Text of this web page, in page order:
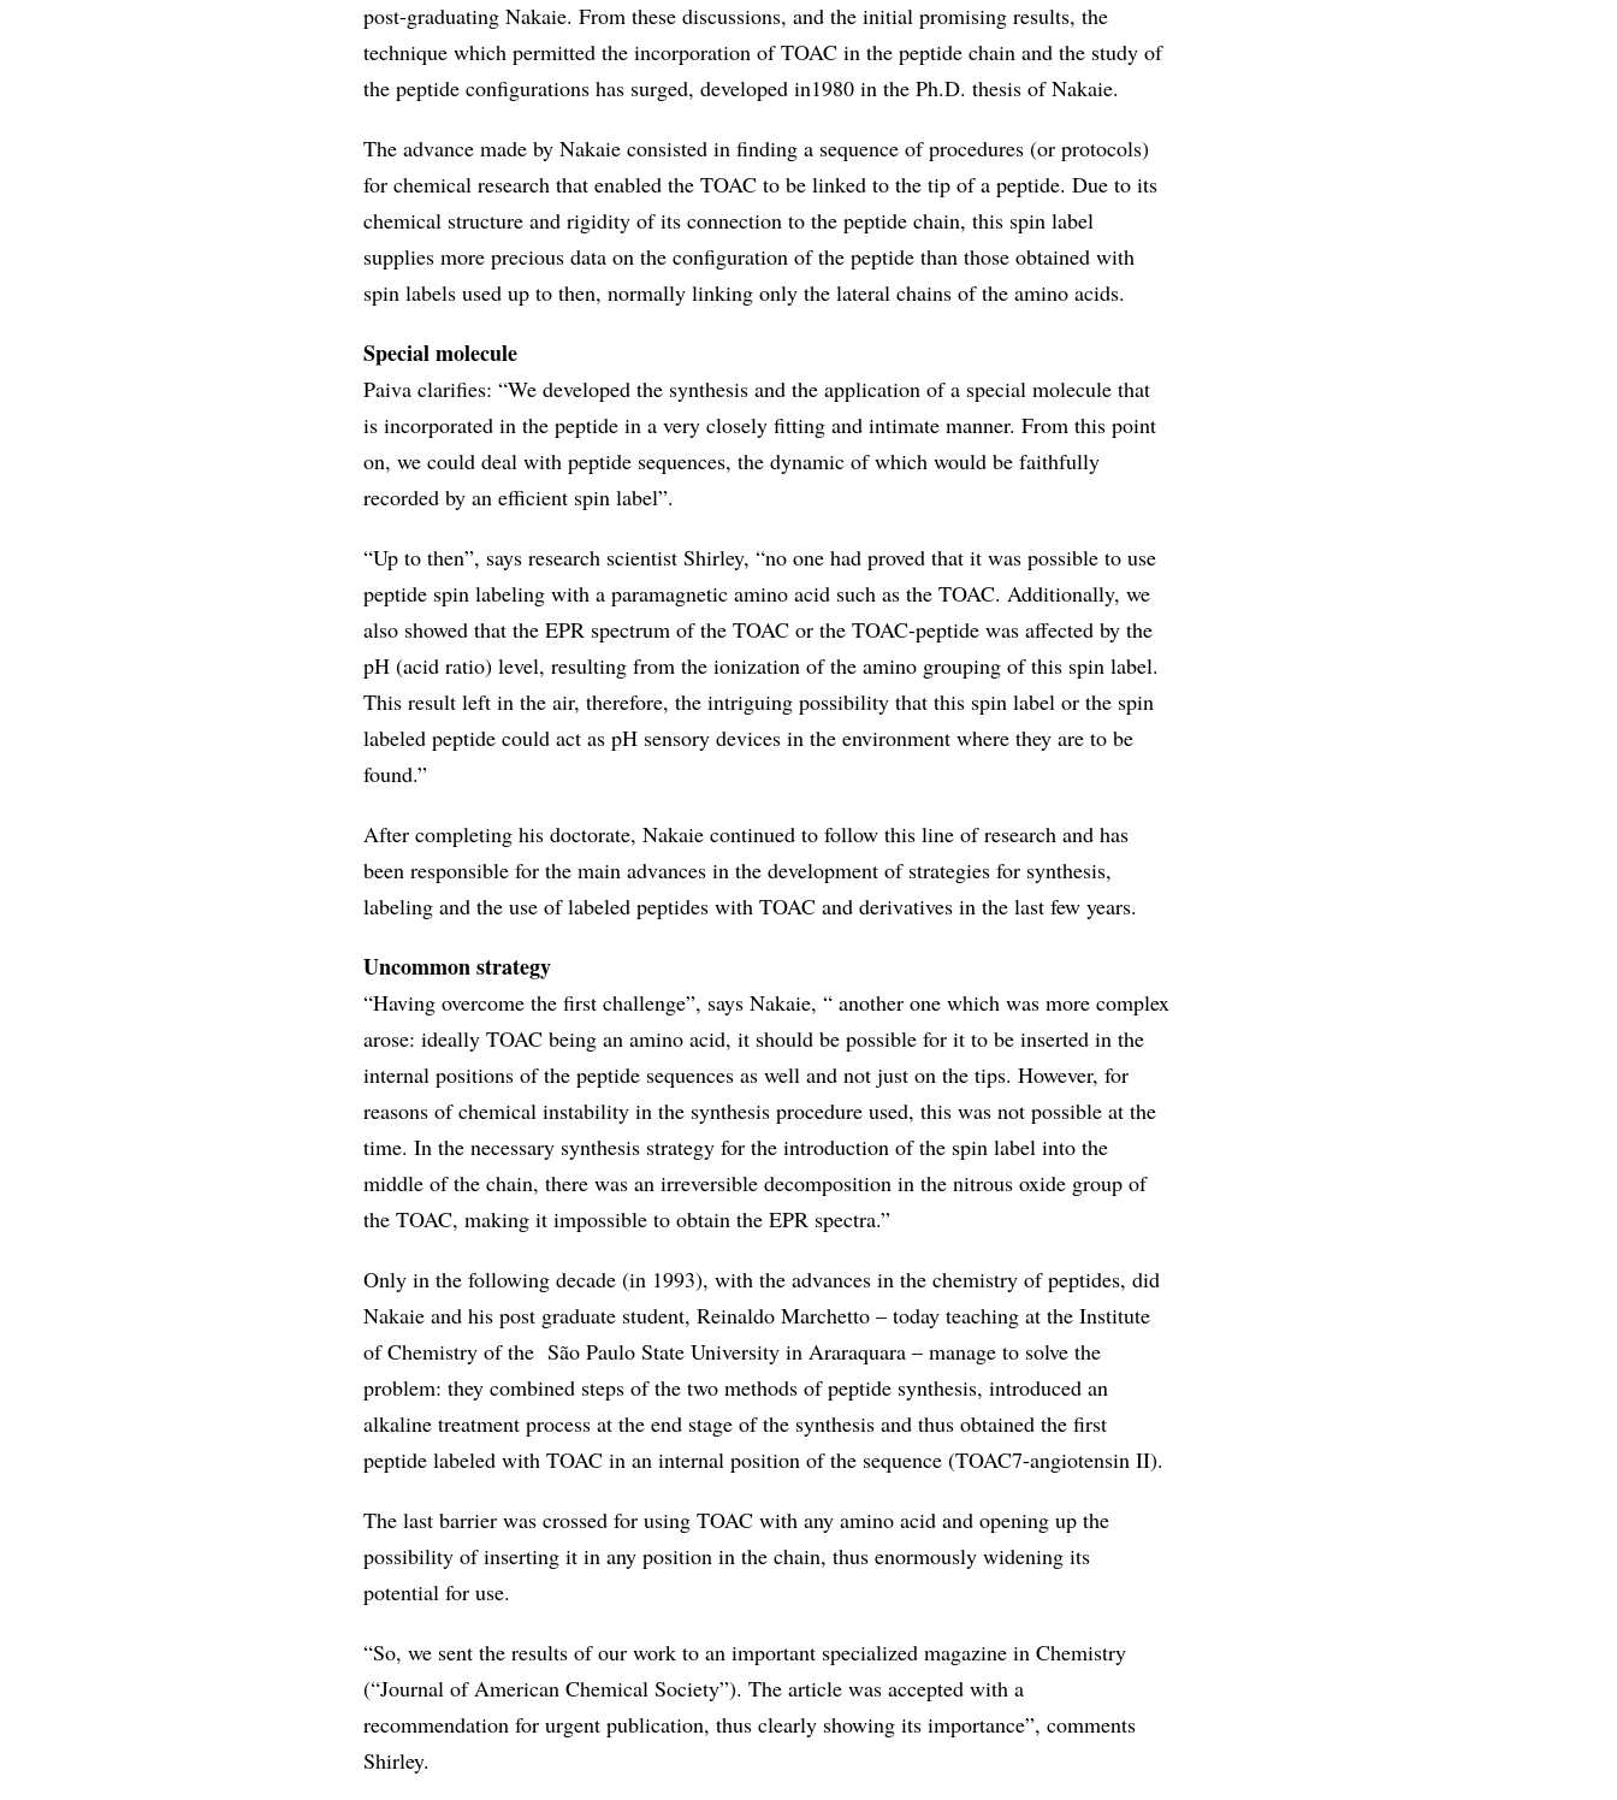
post-graduating Nakaie. From these discussions, and the initial promising results, the
technique which permitted the incorporation of TOAC in the peptide chain and the study of
the peptide configurations has surged, developed in1980 in the Ph.D. thesis of Nakaie.
The advance made by Nakaie consisted in finding a sequence of procedures (or protocols)
for chemical research that enabled the TOAC to be linked to the tip of a peptide. Due to its
chemical structure and rigidity of its connection to the peptide chain, this spin label
supplies more precious data on the configuration of the peptide than those obtained with
spin labels used up to then, normally linking only the lateral chains of the amino acids.
Special molecule
Paiva clarifies: “We developed the synthesis and the application of a special molecule that
is incorporated in the peptide in a very closely fitting and intimate manner. From this point
on, we could deal with peptide sequences, the dynamic of which would be faithfully
recorded by an efficient spin label”.
“Up to then”, says research scientist Shirley, “no one had proved that it was possible to use
peptide spin labeling with a paramagnetic amino acid such as the TOAC. Additionally, we
also showed that the EPR spectrum of the TOAC or the TOAC-peptide was affected by the
pH (acid ratio) level, resulting from the ionization of the amino grouping of this spin label.
This result left in the air, therefore, the intriguing possibility that this spin label or the spin
labeled peptide could act as pH sensory devices in the environment where they are to be
found.”
After completing his doctorate, Nakaie continued to follow this line of research and has
been responsible for the main advances in the development of strategies for synthesis,
labeling and the use of labeled peptides with TOAC and derivatives in the last few years.
Uncommon strategy
“Having overcome the first challenge”, says Nakaie, “ another one which was more complex
arose: ideally TOAC being an amino acid, it should be possible for it to be inserted in the
internal positions of the peptide sequences as well and not just on the tips. However, for
reasons of chemical instability in the synthesis procedure used, this was not possible at the
time. In the necessary synthesis strategy for the introduction of the spin label into the
middle of the chain, there was an irreversible decomposition in the nitrous oxide group of
the TOAC, making it impossible to obtain the EPR spectra.”
Only in the following decade (in 1993), with the advances in the chemistry of peptides, did
Nakaie and his post graduate student, Reinaldo Marchetto – today teaching at the Institute
of Chemistry of the São Paulo State University in Araraquara – manage to solve the
problem: they combined steps of the two methods of peptide synthesis, introduced an
alkaline treatment process at the end stage of the synthesis and thus obtained the first
peptide labeled with TOAC in an internal position of the sequence (TOAC7-angiotensin II).
The last barrier was crossed for using TOAC with any amino acid and opening up the
possibility of inserting it in any position in the chain, thus enormously widening its
potential for use.
“So, we sent the results of our work to an important specialized magazine in Chemistry
(“Journal of American Chemical Society”). The article was accepted with a
recommendation for urgent publication, thus clearly showing its importance”, comments
Shirley.